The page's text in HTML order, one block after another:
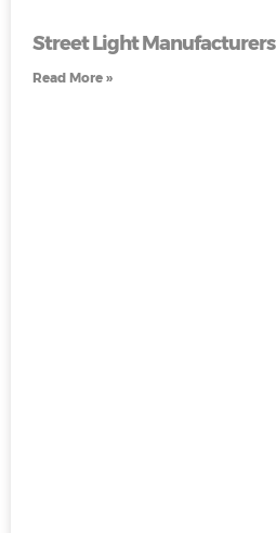
Street Light Manufacturers
Read More »